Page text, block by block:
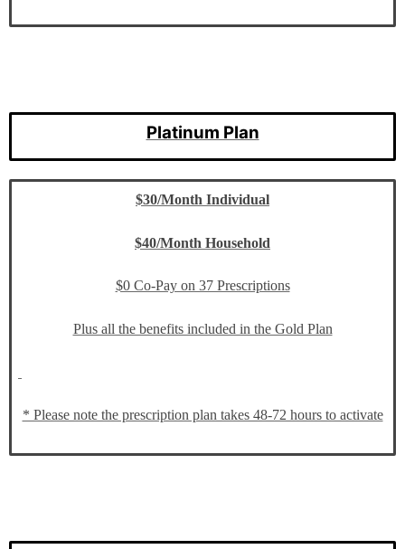
Platinum Plan
$30/Month Individual
$40/Month Household
$0 Co-Pay on 37 Prescriptions
Plus all the benefits included in the Gold Plan
* Please note the prescription plan takes 48-72 hours to activate